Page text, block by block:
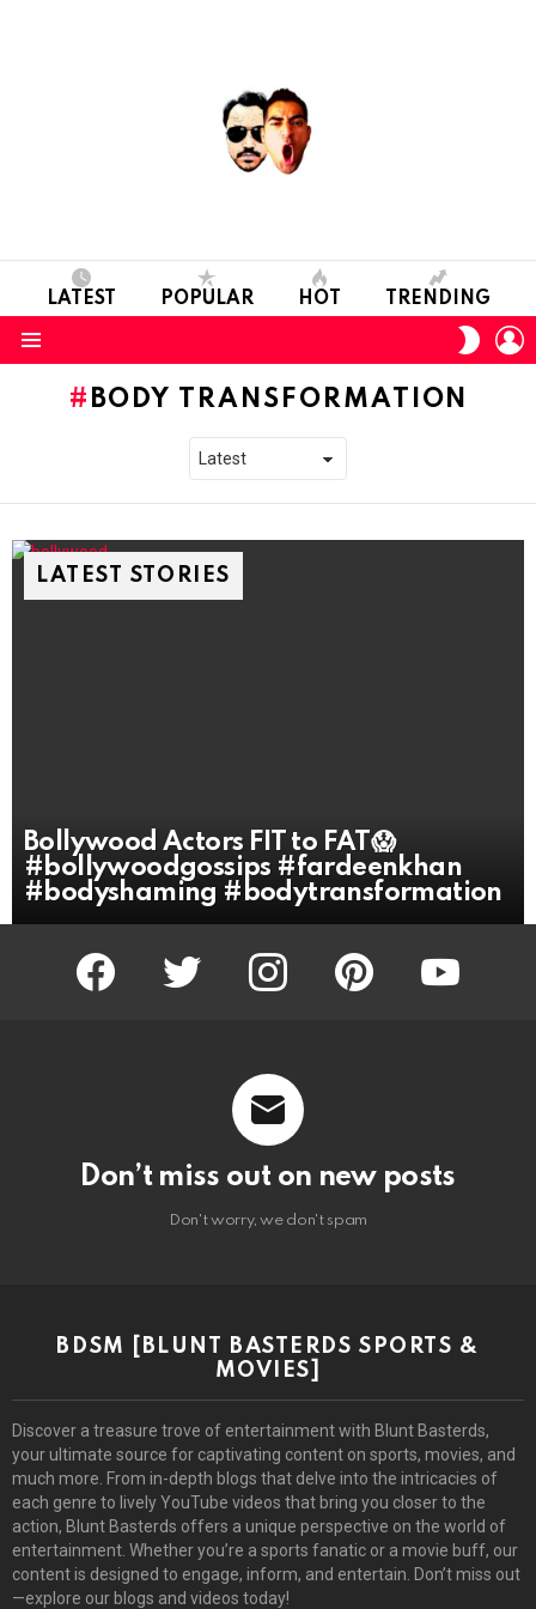
LATEST POPULAR HOT TRENDING
SKIN
BODY TRANSFORMATION
LATEST STORIES
Bollywood Actors FIT to FAT😱
#bollywoodgossips #fardeenkhan
#bodyshaming #bodytransformation
facebook twitter instagram pinterest youtube
Don’t miss out on new posts
Don't worry, we don't spam
BDSM [BLUNT BASTERDS SPORTS &
MOVIES]
Discover a treasure trove of entertainment with Blunt Basterds,
your ultimate source for captivating content on sports, movies, and
much more. From in-depth blogs that delve into the intricacies of
each genre to lively YouTube videos that bring you closer to the
action, Blunt Basterds offers a unique perspective on the world of
entertainment. Whether you’re a sports fanatic or a movie buff, our
content is designed to engage, inform, and entertain. Don’t miss out
—explore our blogs and videos today!